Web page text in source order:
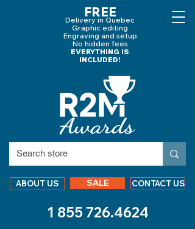
FREE
Delivery in Quebec
Graphic editing
Engraving and setup
No hidden fees
EVERYTHING IS
INCLUDED!
ABOUT US SALE CONTACT US
1 855 726.4624